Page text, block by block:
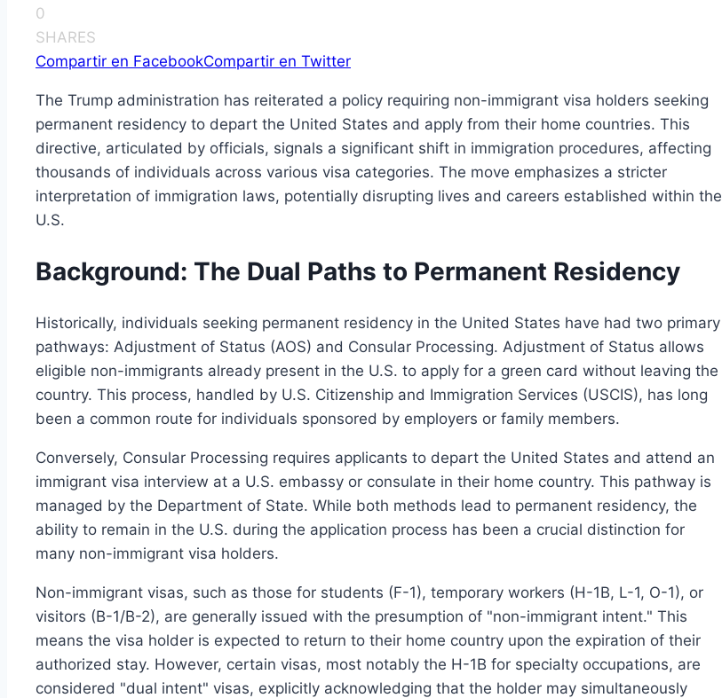
0
SHARES
Compartir en FacebookCompartir en Twitter
The Trump administration has reiterated a policy requiring non-immigrant visa holders seeking
permanent residency to depart the United States and apply from their home countries. This
directive, articulated by officials, signals a significant shift in immigration procedures, affecting
thousands of individuals across various visa categories. The move emphasizes a stricter
interpretation of immigration laws, potentially disrupting lives and careers established within the
U.S.
Background: The Dual Paths to Permanent Residency
Historically, individuals seeking permanent residency in the United States have had two primary
pathways: Adjustment of Status (AOS) and Consular Processing. Adjustment of Status allows
eligible non-immigrants already present in the U.S. to apply for a green card without leaving the
country. This process, handled by U.S. Citizenship and Immigration Services (USCIS), has long
been a common route for individuals sponsored by employers or family members.
Conversely, Consular Processing requires applicants to depart the United States and attend an
immigrant visa interview at a U.S. embassy or consulate in their home country. This pathway is
managed by the Department of State. While both methods lead to permanent residency, the
ability to remain in the U.S. during the application process has been a crucial distinction for
many non-immigrant visa holders.
Non-immigrant visas, such as those for students (F-1), temporary workers (H-1B, L-1, O-1), or
visitors (B-1/B-2), are generally issued with the presumption of "non-immigrant intent." This
means the visa holder is expected to return to their home country upon the expiration of their
authorized stay. However, certain visas, most notably the H-1B for specialty occupations, are
considered "dual intent" visas, explicitly acknowledging that the holder may simultaneously